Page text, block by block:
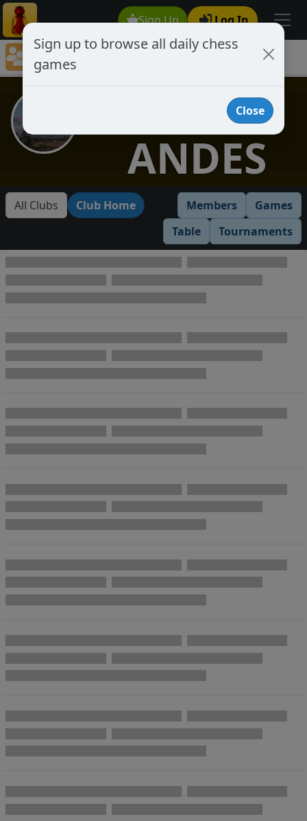
Sign Up Log In
Chess Club Games Directory
LOS ANDES
LOS
ANDES
All Clubs Club Home Members
Games
Table
Tournaments
Sign up to browse all daily chess
games
Close